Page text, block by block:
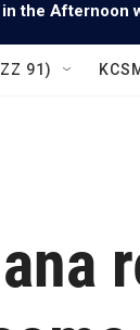
the Afternoon
91)